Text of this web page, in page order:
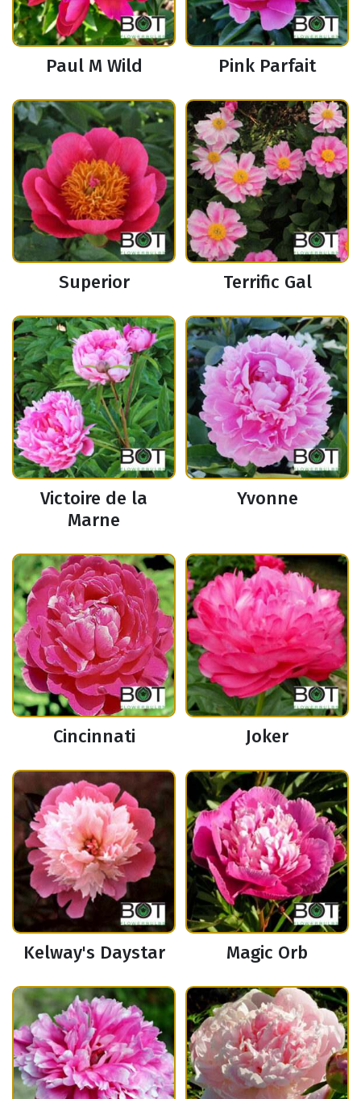
Paul M Wild Pink Parfait
Superior Terrific Gal
Victoire de la
Marne
Yvonne
Cincinnati Joker
Kelway's Daystar Magic Orb